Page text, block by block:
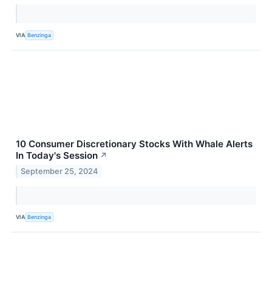
VIA Benzinga
10 Consumer Discretionary Stocks With Whale Alerts
In Today's Session ↗
September 25, 2024
VIA Benzinga